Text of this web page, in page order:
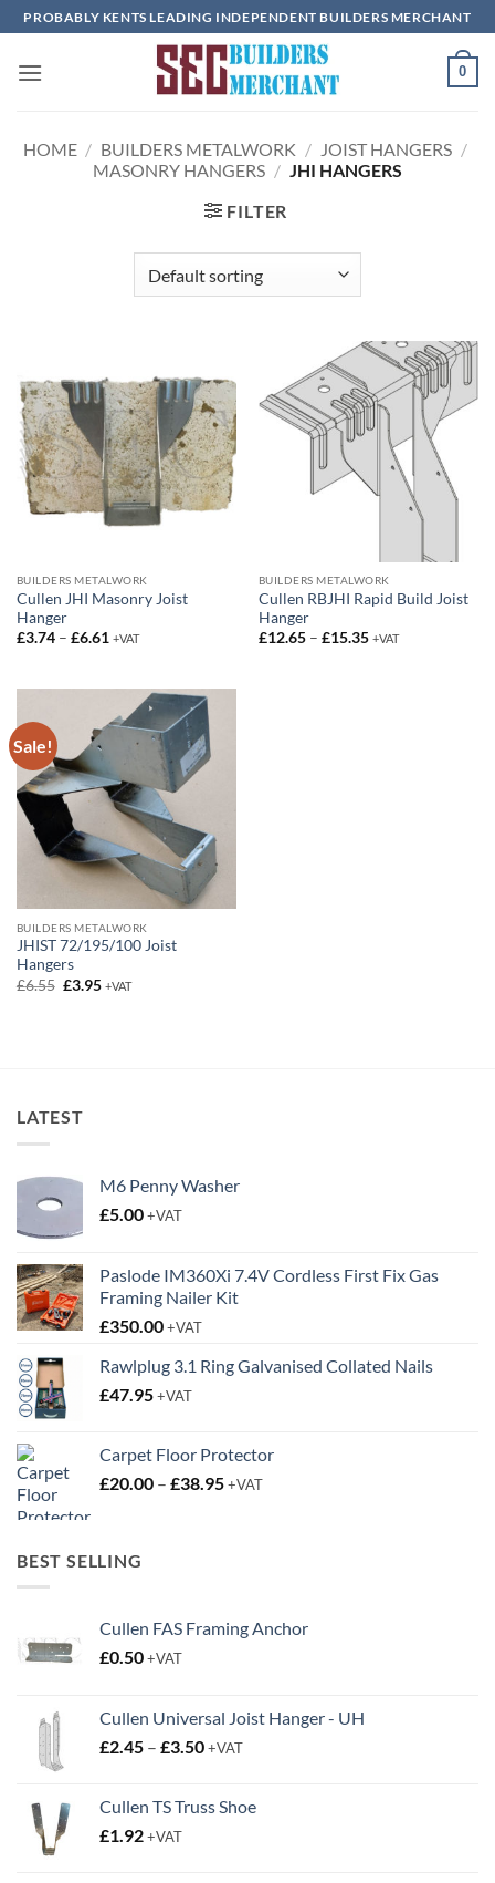
Skip
to
content
PROBABLY KENTS LEADING INDEPENDENT BUILDERS MERCHANT
0
HOME / BUILDERS METALWORK / JOIST HANGERS /
MASONRY HANGERS / JHI HANGERS
FILTER
BUILDERS METALWORK
Cullen JHI Masonry Joist
Hanger
£3.74 – £6.61 Price
£6.61
+VAT
BUILDERS METALWORK
Cullen RBJHI Rapid Build Joist
Hanger
£12.65 – £15.35Price
+VAT
Sale!
BUILDERS METALWORK
JHIST 72/195/100 Joist
Hangers
£6.55 Original
£3.95Current
+VAT
LATEST
M6 Penny Washer
£5.00+VAT
Paslode IM360Xi 7.4V Cordless First Fix Gas
Framing Nailer Kit
£350.00+VAT
Rawlplug 3.1 Ring Galvanised Collated Nails
£47.95+VAT
Carpet Floor Protector
£20.00 – £38.95Price
+VAT
BEST SELLING
Cullen FAS Framing Anchor
£0.50+VAT
Cullen Universal Joist Hanger - UH
£2.45 – £3.50Price
through
+VAT
Cullen TS Truss Shoe
£1.92+VAT